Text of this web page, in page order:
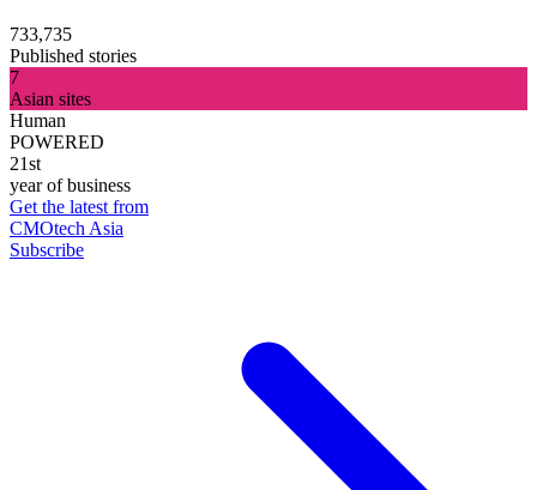
733,735
Published stories
7
Asian sites
Human
POWERED
21st
year of business
Get the latest from
CMOtech Asia
Subscribe